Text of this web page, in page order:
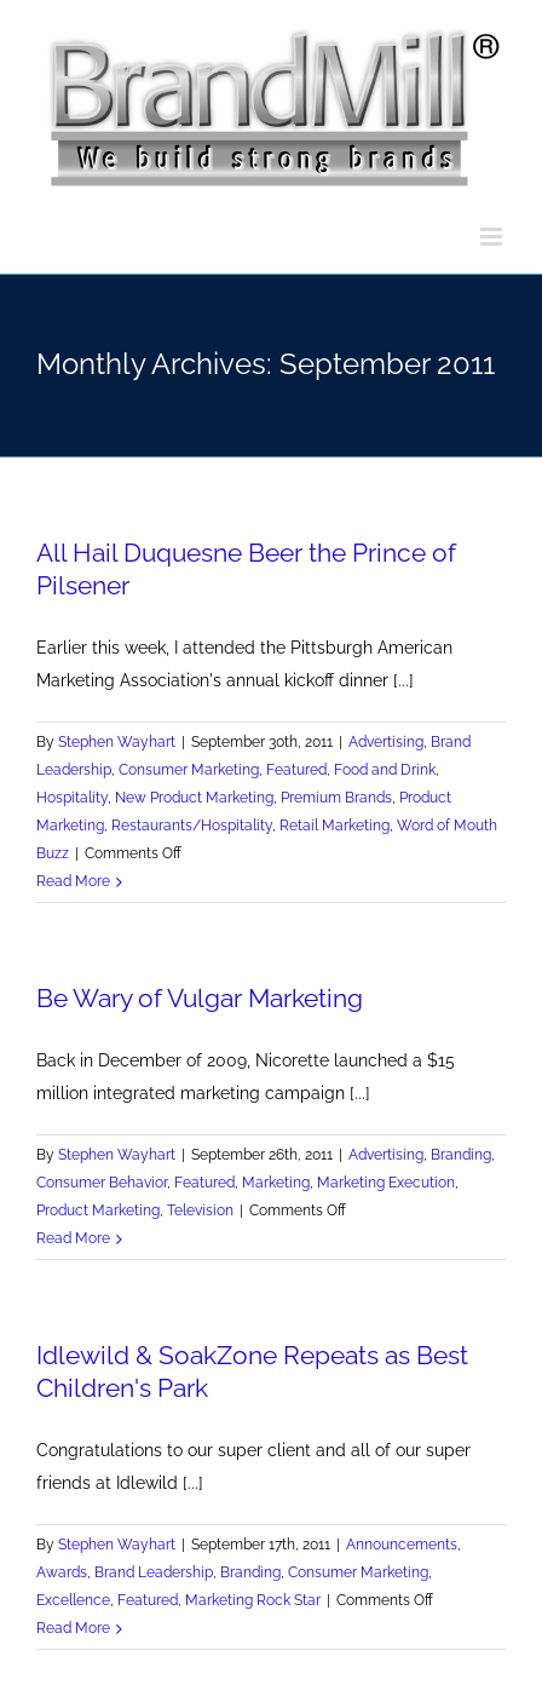
Monthly Archives: September 2011
All Hail Duquesne Beer the Prince of
Pilsener
Earlier this week, I attended the Pittsburgh American
Marketing Association's annual kickoff dinner [...]
By Stephen Wayhart | September 30th, 2011 | Advertising Brand
Leadership Consumer Marketing Featured Food and Drink
Hospitality, New Product Marketing Premium Brands Product
Marketing Restaurants/Hospitality, Retail Marketing Word of Mouth
Buzz | Comments Offon
Hail
the
Read More
Be Wary of Vulgar Marketing
Back in December of 2009, Nicorette launched a $15
million integrated marketing campaign [...]
By Stephen Wayhart | September 26th, 2011 | Advertising Branding
Consumer Behavior, Featured Marketing Marketing Execution
Product Marketing Television | Comments Offon
Wary
Marketing
Read More
Idlewild & SoakZone Repeats as Best
Children's Park
Congratulations to our super client and all of our super
friends at Idlewild [...]
By Stephen Wayhart | September 17th, 2011 | Announcements
Awards Brand Leadership Branding Consumer Marketing
Excellence Featured Marketing Rock Star | Comments Offon
&
Read More